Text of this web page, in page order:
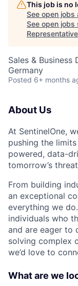
This job is no
See open jobs
See open jobs
Representative
Sales & Business
Germany
Posted 6+ months
About Us
At SentinelOne,
pushing the
powered, data-
tomorrow’s
From building
an exceptional
everything we
individuals who
and are eager to
solving complex
we’d love to
What are we